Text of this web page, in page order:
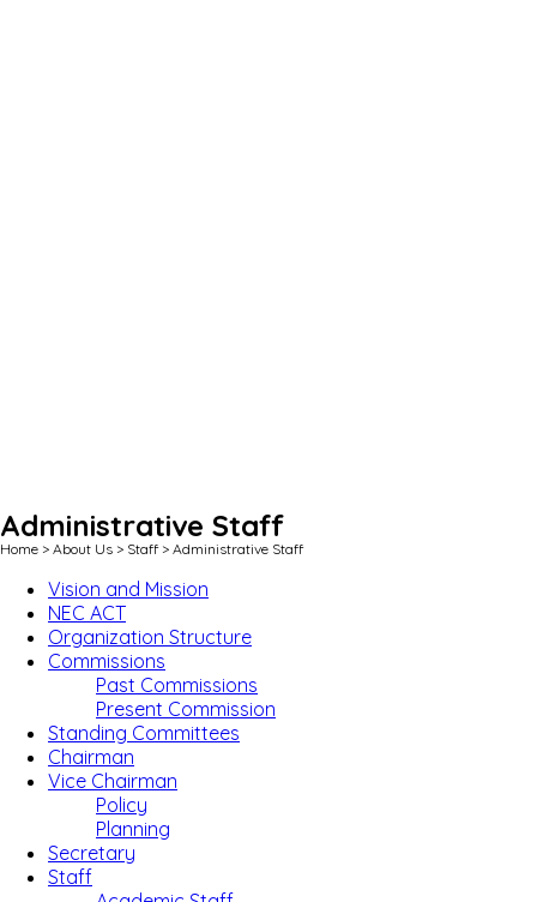
Administrative Staff
Home > About Us > Staff> Administrative Staff
Vision and Mission
NEC ACT
Organization Structure
Commissions
Past Commissions
Present Commission
Standing Committees
Chairman
Vice Chairman
Policy
Planning
Secretary
Staff